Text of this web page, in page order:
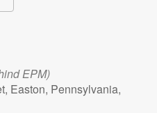
EPM)
Easton, Pennsylvania,